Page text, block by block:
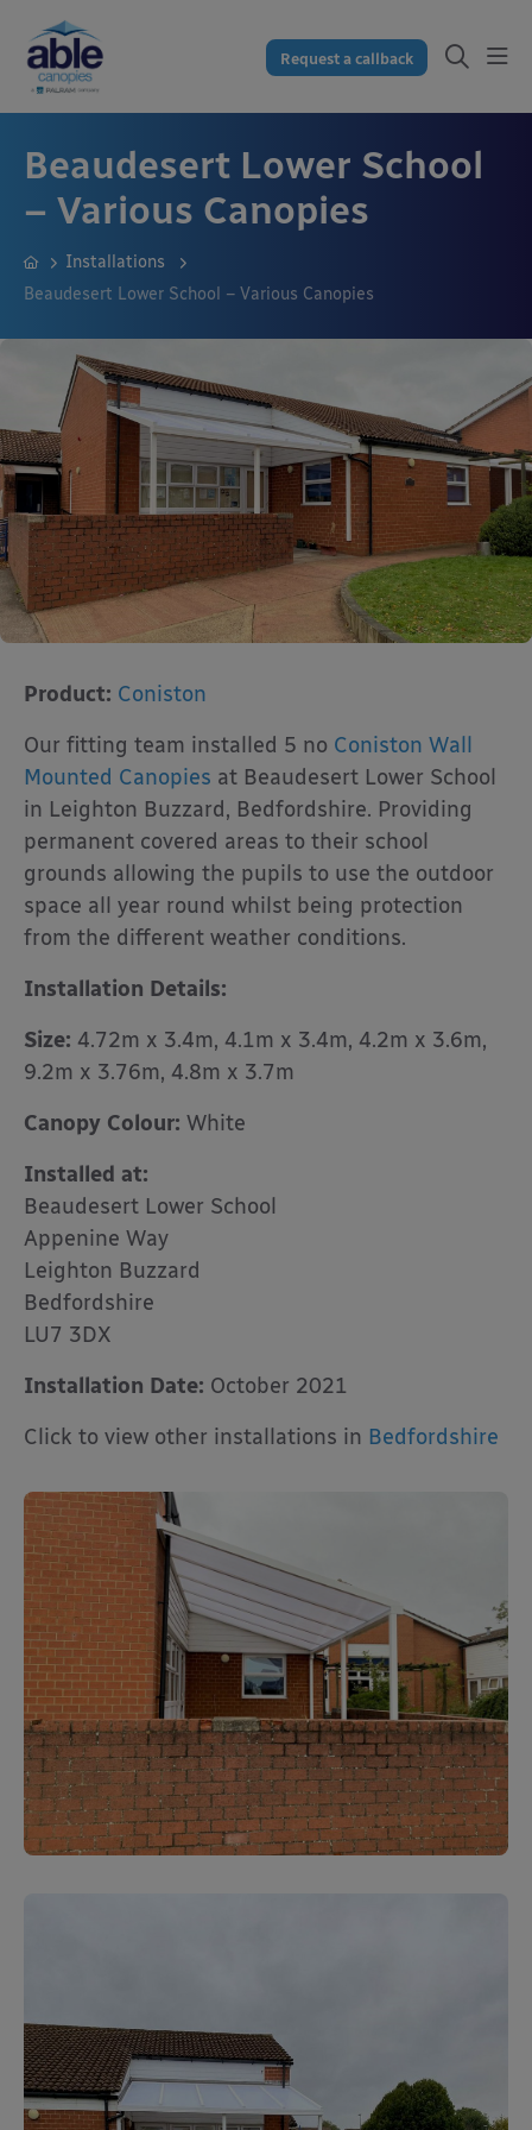
Request a callback
Beaudesert Lower School
– Various Canopies
Installations
Beaudesert Lower School – Various Canopies
Product: Coniston
Our fitting team installed 5 no Coniston Wall
Mounted Canopies at Beaudesert Lower School
in Leighton Buzzard, Bedfordshire. Providing
permanent covered areas to their school
grounds allowing the pupils to use the outdoor
space all year round whilst being protection
from the different weather conditions.
Installation Details:
Size: 4.72m x 3.4m, 4.1m x 3.4m, 4.2m x 3.6m,
9.2m x 3.76m, 4.8m x 3.7m
Canopy Colour: White
Installed at:
Beaudesert Lower School
Appenine Way
Leighton Buzzard
Bedfordshire
LU7 3DX
Installation Date: October 2021
Click to view other installations in Bedfordshire